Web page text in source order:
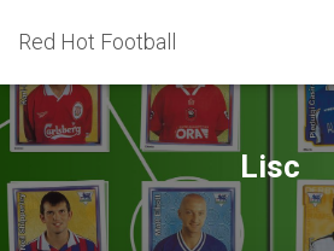
Red Hot Football
Lisc